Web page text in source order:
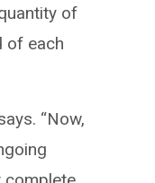
of
of each
“Now,